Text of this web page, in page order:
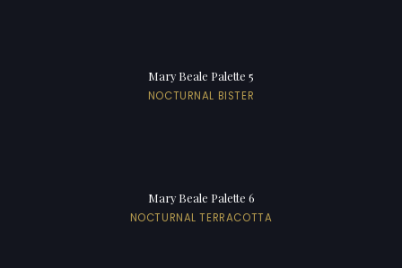
Mary Beale Palette 5
NOCTURNAL BISTER
Mary Beale Palette 6
NOCTURNAL TERRACOTTA